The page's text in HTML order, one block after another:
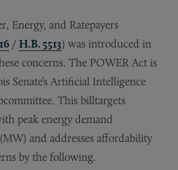
Energy, and Ratepayers
/ H.B. 5513) was introduced in
concerns. The POWER Act is
Senate’s Artificial Intelligence
This billtargets
peak energy demand
and addresses affordability
by the following.